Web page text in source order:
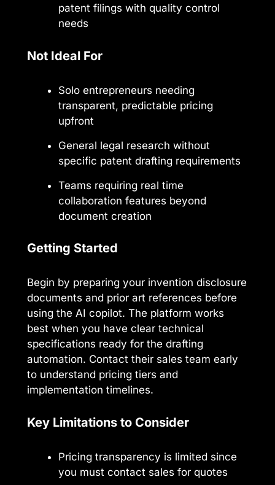
patent filings with quality control
needs
Not Ideal For
Solo entrepreneurs needing
transparent, predictable pricing
upfront
General legal research without
specific patent drafting requirements
Teams requiring real time
collaboration features beyond
document creation
Getting Started
Begin by preparing your invention disclosure
documents and prior art references before
using the AI copilot. The platform works
best when you have clear technical
specifications ready for the drafting
automation. Contact their sales team early
to understand pricing tiers and
implementation timelines.
Key Limitations to Consider
Pricing transparency is limited since
you must contact sales for quotes